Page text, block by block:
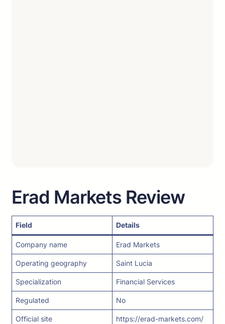
Erad Markets Review
Field Details
Company name Erad Markets
Operating geography Saint Lucia
Specialization Financial Services
Regulated No
Official site https://erad-markets.com/